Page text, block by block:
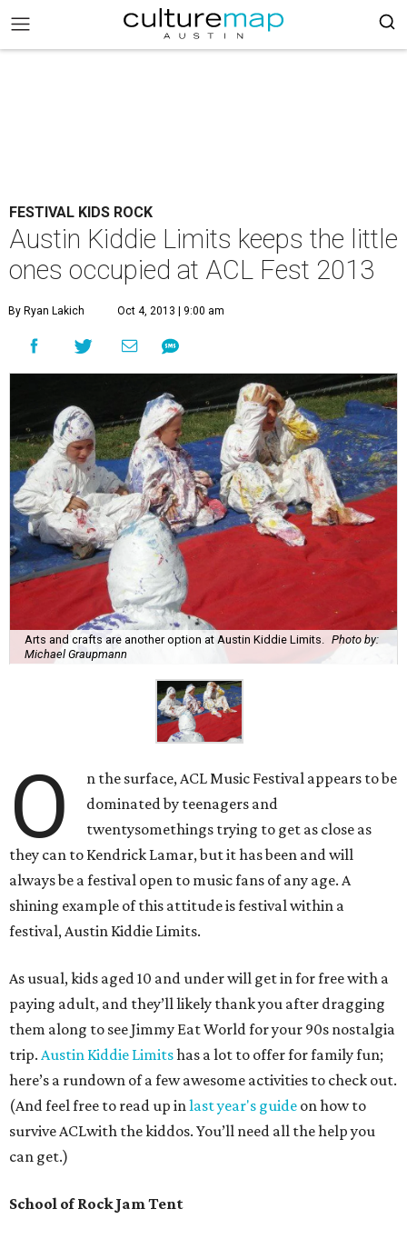
FESTIVAL KIDS ROCK
Austin Kiddie Limits keeps the little
ones occupied at ACL Fest 2013
By Ryan Lakich Oct 4, 2013 | 9:00 am
Arts and crafts are another option at Austin Kiddie Limits.
Photo by:
Michael Graupmann
O
n the surface, ACL Music Festival appears to be
dominated by teenagers and
twentysomethings trying to get as close as
they can to Kendrick Lamar, but it has been and will
always be a festival open to music fans of any age. A
shining example of this attitude is festival within a
festival, Austin Kiddie Limits.
As usual, kids aged 10 and under will get in for free with a
paying adult, and they’ll likely thank you after dragging
them along to see Jimmy Eat World for your 90s nostalgia
trip. Austin Kiddie Limitshas a lot to offer for family fun;
here’s a rundown of a few awesome activities to check out.
(And feel free to read up inlast year's guide on how to
survive ACLwith the kiddos. You’ll need all the help you
can get.)
School of Rock Jam Tent